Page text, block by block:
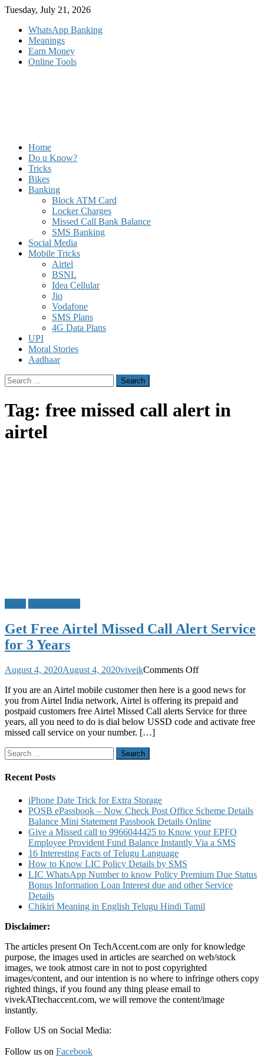
Skip
content
Tuesday, July 21, 2026
WhatsApp Banking
Meanings
Earn Money
Online Tools
Home
Do u Know?
Tricks
Bikes
Banking
Block ATM Card
Locker Charges
Missed Call Bank Balance
SMS Banking
Social Media
Mobile Tricks
Airtel
BSNL
Idea Cellular
Jio
Vodafone
SMS Plans
4G Data Plans
UPI
Moral Stories
Aadhaar
Search
for:
Tag: free missed call alert in
airtel
Get Free Airtel Missed Call Alert Service
for 3 Years
August 4, 2020August 4, 2020viveikComments Offon
Free
Airtel
Missed
Call
If you are an Airtel mobile customer then here is a good news for
you from Airtel India network, Airtel is offering its prepaid and
postpaid customers free Airtel Missed Call alerts Service for three
years, all you need to do is dial below USSD code and activate free
missed call service on your number. […]
Search
for:
Recent Posts
iPhone Date Trick for Extra Storage
POSB ePassbook – Now Check Post Office Scheme Details
Balance Mini Statement Passbook Details Online
Give a Missed call to 9966044425 to Know your EPFO
Employee Provident Fund Balance Instantly Via a SMS
16 Interesting Facts of Telugu Language
How to Know LIC Policy Details by SMS
LIC WhatsApp Number to know Policy Premium Due Status
Bonus Information Loan Interest due and other Service
Details
Chikiri Meaning in English Telugu Hindi Tamil
Disclaimer:
The articles present On TechAccent.com are only for knowledge
purpose, the images used in articles are searched on web/stock
images, we took atmost care in not to post copyrighted
images/content, and our intention is no where to infringe others copy
righted things, if you found any thing please email to
vivekATtechaccent.com, we will remove the content/image
instantly.
Follow US on Social Media:
Follow us on Facebook